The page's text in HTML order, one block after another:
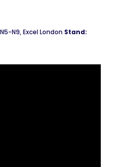
N5-N9, Excel London Stand: